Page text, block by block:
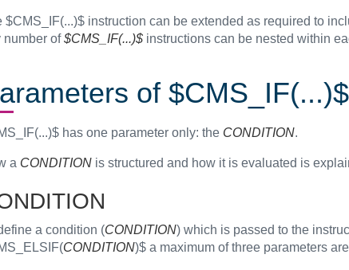
$CMS_IF(...)$ instruction can be extended as required to
number of$CMS_IF(...)$instructions can be nested within
of $CMS_IF(...)$
has one parameter only: the CONDITION.
a CONDITIONis structured and how it is evaluated is
a condition (CONDITION) which is passed to the
CONDITION)$ a maximum of three parameters